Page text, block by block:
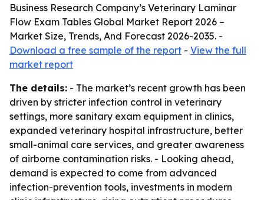
Business Research Company’s Veterinary Laminar
Flow Exam Tables Global Market Report 2026 –
Market Size, Trends, And Forecast 2026-2035. -
Download a free sample of the report - View the full
market report
The details: - The market’s recent growth has been
driven by stricter infection control in veterinary
settings, more sanitary exam equipment in clinics,
expanded veterinary hospital infrastructure, better
small-animal care services, and greater awareness
of airborne contamination risks. - Looking ahead,
demand is expected to come from advanced
infection-prevention tools, investments in modern